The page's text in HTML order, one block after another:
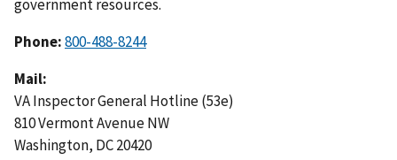
government resources.
Phone:800-488-8244
Mail:
VA Inspector General Hotline (53e)
810 Vermont Avenue NW
Washington, DC 20420